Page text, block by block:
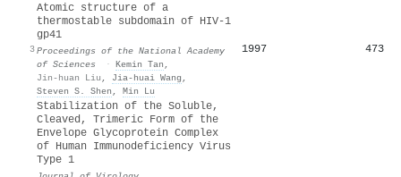
3
Atomic structure of a
thermostable subdomain of HIV-1
gp41
Proceedings of the National Academy
of Sciences
· Kemin Tan ,
Jin-huan Liu , Jia-huai Wang ,
Steven S. Shen , Min Lu
1997 473
Stabilization of the Soluble,
Cleaved, Trimeric Form of the
Envelope Glycoprotein Complex
of Human Immunodeficiency Virus
Type 1